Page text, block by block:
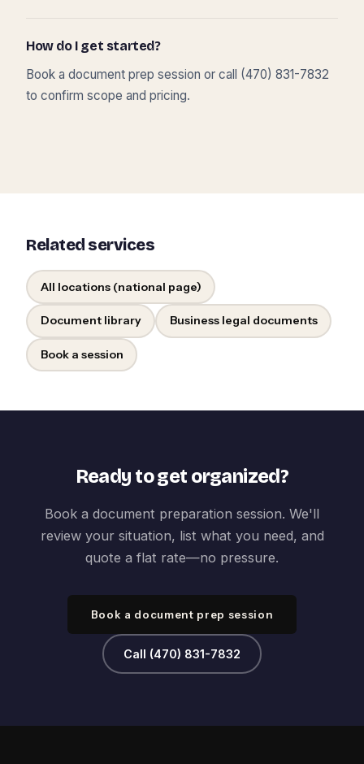
How do I get started?
Book a document prep session or call (470) 831-7832
to confirm scope and pricing.
Related services
All locations (national page)
Document library Business legal documents
Book a session
Ready to get organized?
Book a document preparation session. We'll
review your situation, list what you need, and
quote a flat rate—no pressure.
Book a document prep session
Call (470) 831-7832